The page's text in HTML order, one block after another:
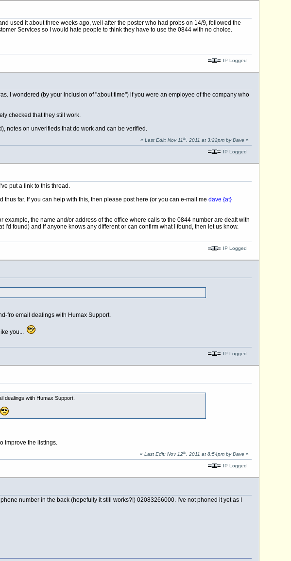
used it about three weeks ago, well after the poster who had probs on 14/9, followed the
Services so I would hate people to think they have to use the 0844 with no choice.
IP Logged
I wondered (by your inclusion of "about time") if you were an employee of the company who
checked that they still work.
notes on unverifieds that do work and can be verified.
« Last Edit: Nov 11th, 2011 at 3:22pm by Dave »
IP Logged
put a link to this thread.
far. If you can help with this, then please post here (or you can e-mail me dave {at}
the name and/or address of the office where calls to the 0844 number are dealt with
found) and if anyone knows any different or can confirm what I found, then let us know.
IP Logged
fro email dealings with Humax Support.
you...
IP Logged
dealings with Humax Support.
improve the listings.
« Last Edit: Nov 12th, 2011 at 8:54pm by Dave»
IP Logged
number in the back (hopefully it still works?!) 02083266000. I've not phoned it yet as I